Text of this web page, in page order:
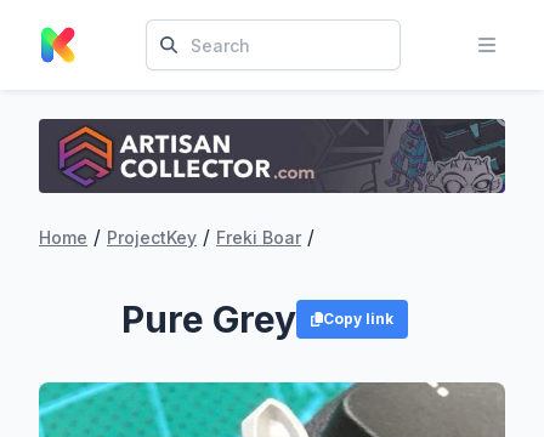
Home / ProjectKey / Freki Boar /
Pure Grey Copy link